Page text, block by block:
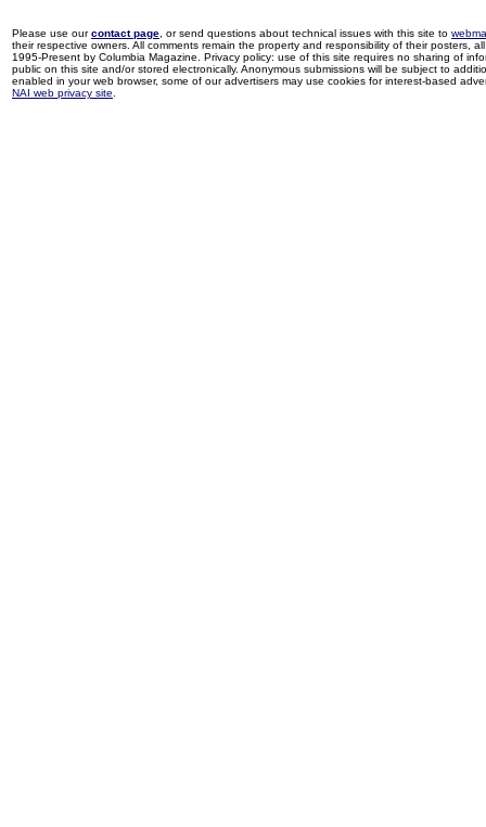
Please use ourcontact page , or send questions about technical issues with this site to
their respective owners. All comments remain the property and responsibility of their posters,
1995-Present by Columbia Magazine. Privacy policy: use of this site requires no sharing of
public on this site and/or stored electronically. Anonymous submissions will be subject to
enabled in your web browser, some of our advertisers may use cookies for interest-based
NAI web privacy site